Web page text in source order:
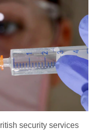
security services